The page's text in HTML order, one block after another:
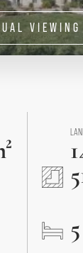
VIEWING
5